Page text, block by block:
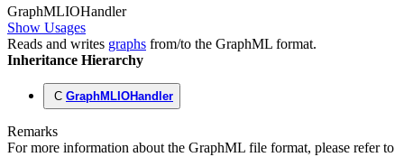
GraphMLIOHandler
Show Usages
Reads and writes graphs from/to the GraphML format.
Inheritance Hierarchy
C GraphMLIOHandler
Remarks
For more information about the GraphML file format, please refer to